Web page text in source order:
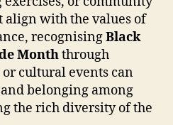
with the values of
recognisingBlack
Monththrough
cultural events can
belonging among
the rich diversity of the